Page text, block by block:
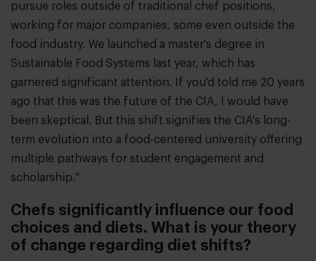
pursue roles outside of traditional chef positions,
working for major companies, some even outside the
food industry. We launched a master's degree in
Sustainable Food Systems last year, which has
garnered significant attention. If you'd told me 20 years
ago that this was the future of the CIA, I would have
been skeptical. But this shift signifies the CIA's long-
term evolution into a food-centered university offering
multiple pathways for student engagement and
scholarship."
Chefs significantly influence our food
choices and diets. What is your theory
of change regarding diet shifts?